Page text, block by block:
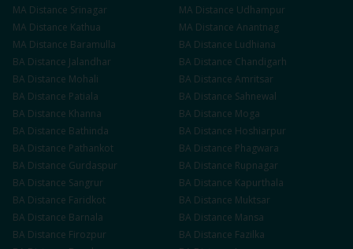
MA Distance Srinagar MA Distance Udhampur
MA Distance Kathua MA Distance Anantnag
MA Distance Baramulla BA Distance Ludhiana
BA Distance Jalandhar BA Distance Chandigarh
BA Distance Mohali BA Distance Amritsar
BA Distance Patiala BA Distance Sahnewal
BA Distance Khanna BA Distance Moga
BA Distance Bathinda BA Distance Hoshiarpur
BA Distance Pathankot BA Distance Phagwara
BA Distance Gurdaspur BA Distance Rupnagar
BA Distance Sangrur BA Distance Kapurthala
BA Distance Faridkot BA Distance Muktsar
BA Distance Barnala BA Distance Mansa
BA Distance Firozpur BA Distance Fazilka